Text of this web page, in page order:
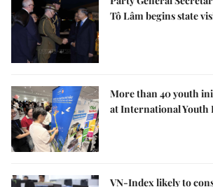
Tô Lâm begins state
More than 40 youth
at International Youth
VN-Index likely to